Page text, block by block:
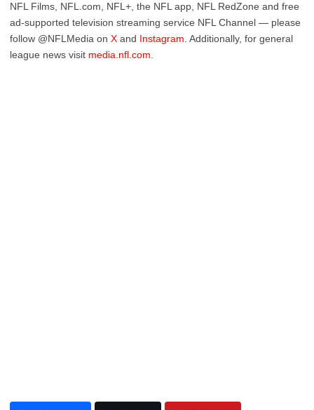
NFL Films, NFL.com, NFL+, the NFL app, NFL RedZone and free
ad-supported television streaming service NFL Channel — please
follow @NFLMedia on X and Instagram . Additionally, for general
league news visit media.nfl.com